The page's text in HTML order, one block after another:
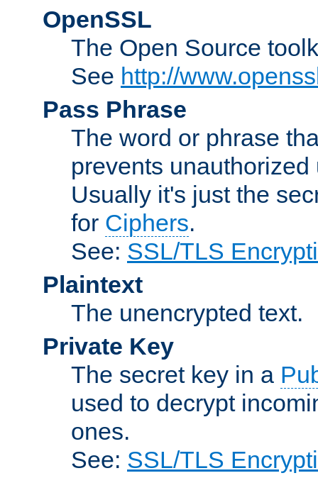
OpenSSL
The Open Source
See http://
Pass Phrase
The word or phrase
prevents
Usually it's just the
for Ciphers.
See: SSL/TLS
Plaintext
The unencrypted text.
Private Key
The secret key in a
used to decrypt
ones.
See: SSL/TLS